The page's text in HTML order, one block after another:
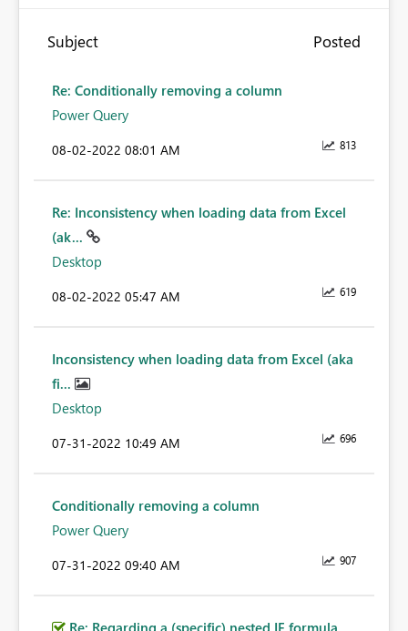
Subject Posted
Re: Conditionally removing a column
Power Query
813
‎08-02-2022 08:01 AM
Re: Inconsistency when loading data from Excel
(ak...
Desktop
619
‎08-02-2022 05:47 AM
Inconsistency when loading data from Excel (aka
fi...
Desktop
696
‎07-31-2022 10:49 AM
Conditionally removing a column
Power Query
907
‎07-31-2022 09:40 AM